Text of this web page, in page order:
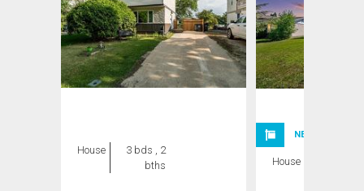
House
3 bds , 2
bths
NEW LISTING
House